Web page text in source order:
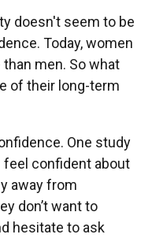
doesn't seem to be
Today, women
men. So what
of their long-term
One study
feel confident about
away from
don’t want to
hesitate to ask